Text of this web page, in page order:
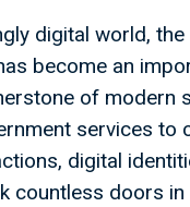
digital world,
become an
of modern
services to
digital
countless doors in